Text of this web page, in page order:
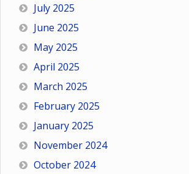
July 2025
June 2025
May 2025
April 2025
March 2025
February 2025
January 2025
November 2024
October 2024